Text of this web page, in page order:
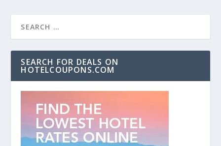
SEARCH FOR DEALS ON
HOTELCOUPONS.COM